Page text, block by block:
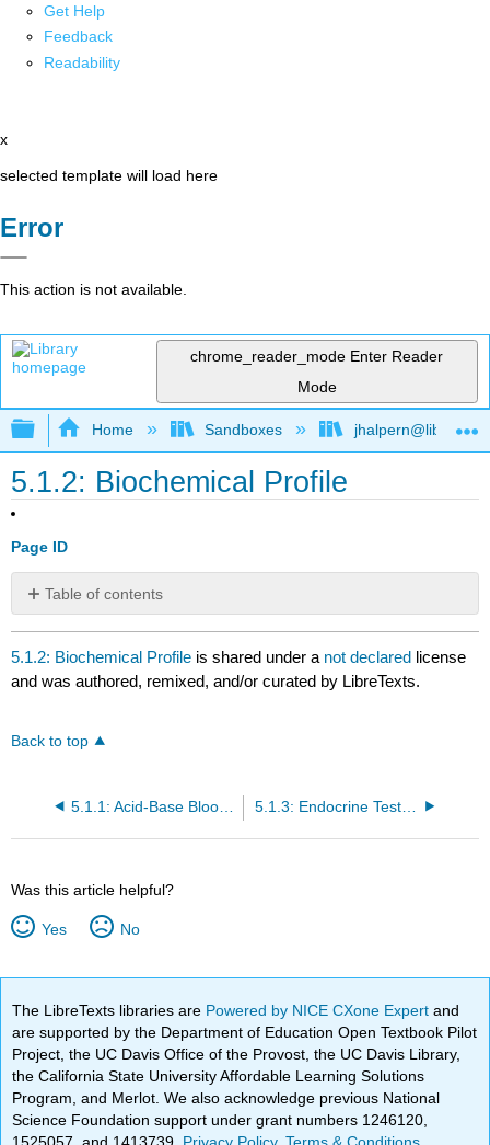
Get Help
Feedback
Readability
x
selected template will load here
Error
This action is not available.
chrome_reader_mode Enter Reader
Mode
Expand/collapse global hierarchy
Home Sandboxes
5.1.2: Biochemical Profile
Page ID
Table of contents
No
headers
5.1.2: Biochemical Profile is shared under a not declared license
and was authored, remixed, and/or curated by LibreTexts.
Back to top
5.1.1: Acid-Base Blood Gases 5.1.3: Endocrine Testing
Was this article helpful?
Yes No
The LibreTexts libraries are Powered by NICE CXone Expertand
are supported by the Department of Education Open Textbook Pilot
Project, the UC Davis Office of the Provost, the UC Davis Library,
the California State University Affordable Learning Solutions
Program, and Merlot. We also acknowledge previous National
Science Foundation support under grant numbers 1246120,
1525057, and 1413739. Privacy Policy.Terms & Conditions